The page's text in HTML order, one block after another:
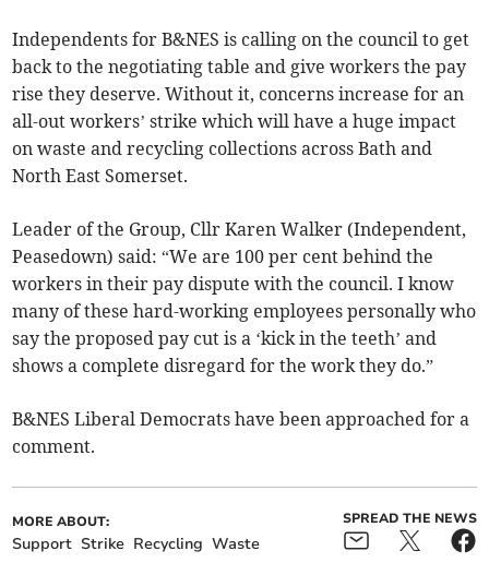
Independents for B&NES is calling on the council to get
back to the negotiating table and give workers the pay
rise they deserve. Without it, concerns increase for an
all-out workers’ strike which will have a huge impact
on waste and recycling collections across Bath and
North East Somerset.
Leader of the Group, Cllr Karen Walker (Independent,
Peasedown) said: “We are 100 per cent behind the
workers in their pay dispute with the council. I know
many of these hard-working employees personally who
say the proposed pay cut is a ‘kick in the teeth’ and
shows a complete disregard for the work they do.”
B&NES Liberal Democrats have been approached for a
comment.
MORE ABOUT:
Support Strike Recycling Waste
SPREAD THE NEWS